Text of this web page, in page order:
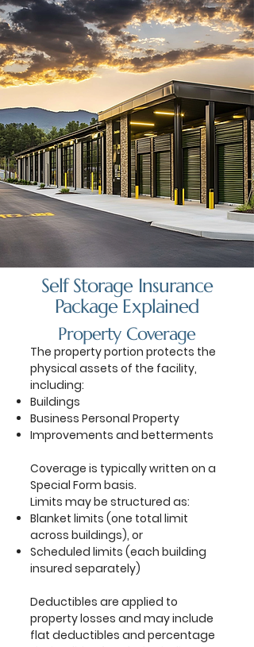
Self Storage Insurance
Package Explained
Property Coverage
The property portion protects the
physical assets of the facility,
including:
Buildings
Business Personal Property
Improvements and betterments
Coverage is typically written on a
Special Form basis.
Limits may be structured as:
Blanket limits (one total limit
across buildings), or
Scheduled limits (each building
insured separately)
Deductibles are applied to
property losses and may include
flat deductibles and percentage